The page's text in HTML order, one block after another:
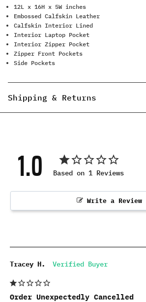
12L x 16H x 5W inches
Embossed Calfskin Leather
Calfskin Interior Lined
Interior Laptop Pocket
Interior Zipper Pocket
Zipper Front Pockets
Side Pockets
Shipping & Returns
1.0 Based on 1 Reviews
Write a Review
Tracey H.
Order Unexpectedly Cancelled